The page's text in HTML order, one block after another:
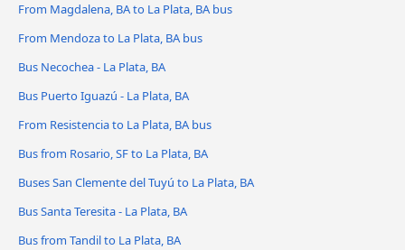
From Magdalena, BA to La Plata, BA bus
From Mendoza to La Plata, BA bus
Bus Necochea - La Plata, BA
Bus Puerto Iguazú - La Plata, BA
From Resistencia to La Plata, BA bus
Bus from Rosario, SF to La Plata, BA
Buses San Clemente del Tuyú to La Plata, BA
Bus Santa Teresita - La Plata, BA
Bus from Tandil to La Plata, BA